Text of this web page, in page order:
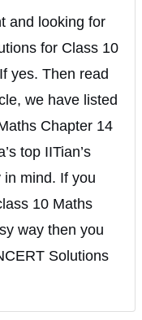
and looking for
for Class 10
yes. Then read
we have listed
Chapter 14
top IITian’s
mind. If you
10 Maths
way then you
Solutions